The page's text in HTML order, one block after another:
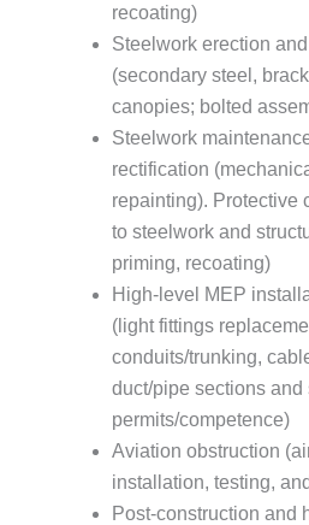
recoating)
Steelwork erection
(secondary steel,
canopies; bolted
Steelwork
rectification
repainting). Protective
to steelwork and
priming, recoating)
High-level MEP
(light fittings
conduits/trunking,
duct/pipe sections
permits/competence)
Aviation obstruction
installation, testing,
Post-construction and